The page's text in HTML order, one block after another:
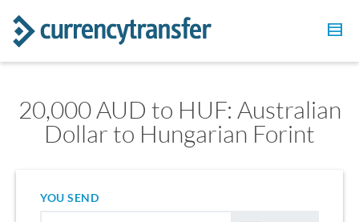
20,000 AUD to HUF: Australian
Dollar to Hungarian Forint
YOU SEND